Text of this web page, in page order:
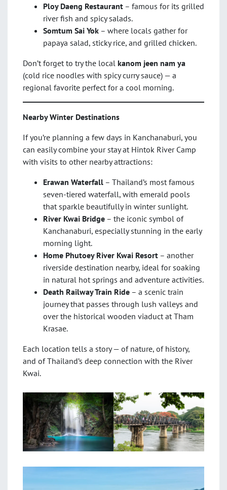
Ploy Daeng Restaurant – famous for its grilled
river fish and spicy salads.
Somtum Sai Yok – where locals gather for
papaya salad, sticky rice, and grilled chicken.
Don’t forget to try the local kanom jeen nam ya
(cold rice noodles with spicy curry sauce) — a
regional favorite perfect for a cool morning.
Nearby Winter Destinations
If you’re planning a few days in Kanchanaburi, you
can easily combine your stay at Hintok River Camp
with visits to other nearby attractions:
Erawan Waterfall – Thailand’s most famous
seven-tiered waterfall, with emerald pools
that sparkle beautifully in winter sunlight.
River Kwai Bridge – the iconic symbol of
Kanchanaburi, especially stunning in the early
morning light.
Home Phutoey River Kwai Resort – another
riverside destination nearby, ideal for soaking
in natural hot springs and adventure activities.
Death Railway Train Ride – a scenic train
journey that passes through lush valleys and
over the historical wooden viaduct at Tham
Krasae.
Each location tells a story — of nature, of history,
and of Thailand’s deep connection with the River
Kwai.